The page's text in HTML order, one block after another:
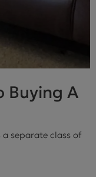
Buying A
separate class of